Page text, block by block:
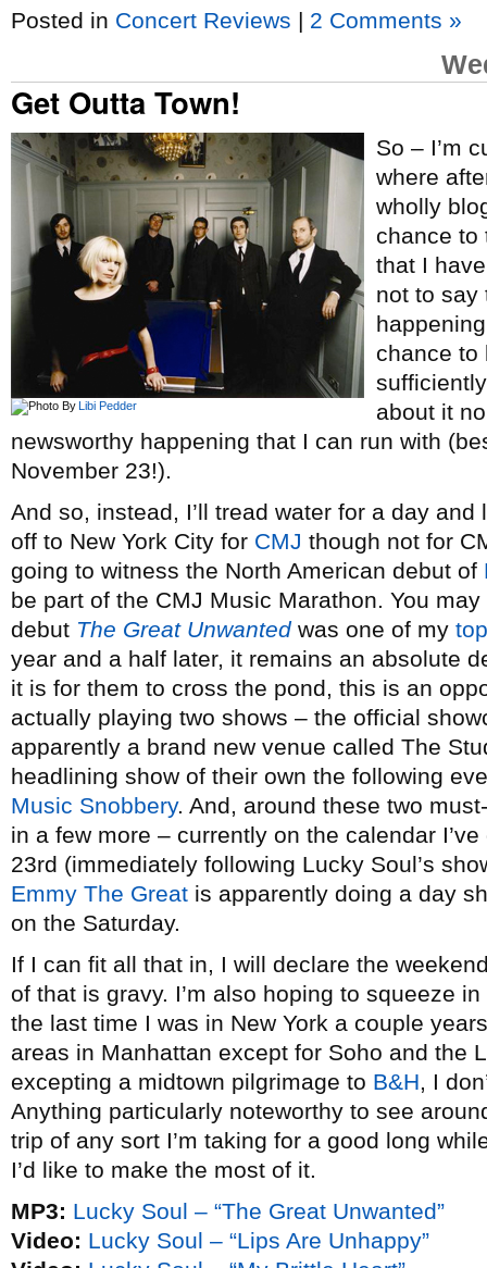
Posted in Concert Reviews | 2 Comments »
Get Outta Town!
Libi Pedder
So – I’m
where
wholly
chance to
that I
not to say
chance to
about it
newsworthy happening that I can run with
November 23!).
And so, instead, I’ll tread water for a day
off to New York City for CMJ though not for
going to witness the North American debut of
be part of the CMJ Music Marathon. You
debut The Great Unwantedwas one of my
year and a half later, it remains an absolute
it is for them to cross the pond, this is an
actually playing two shows – the official
apparently a brand new venue called The
headlining show of their own the following
Music Snobbery. And, around these two
in a few more – currently on the calendar
23rd (immediately following Lucky Soul’s
Emmy The Great is apparently doing a day
on the Saturday.
If I can fit all that in, I will declare the
of that is gravy. I’m also hoping to squeeze
the last time I was in New York a couple
areas in Manhattan except for Soho and the
excepting a midtown pilgrimage to B&H, I
Anything particularly noteworthy to see
trip of any sort I’m taking for a good long
I’d like to make the most of it.
MP3: Lucky Soul – “The Great Unwanted”
Video: Lucky Soul – “Lips Are Unhappy”